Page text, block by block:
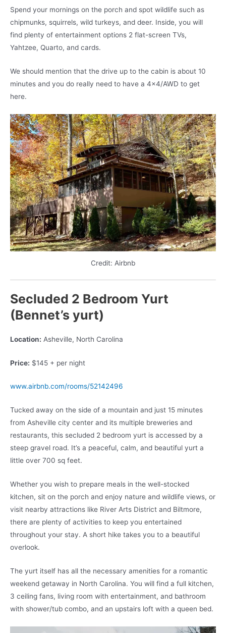
Spend your mornings on the porch and spot wildlife such as
chipmunks, squirrels, wild turkeys, and deer. Inside, you will
find plenty of entertainment options 2 flat-screen TVs,
Yahtzee, Quarto, and cards.
We should mention that the drive up to the cabin is about 10
minutes and you do really need to have a 4×4/AWD to get
here.
Credit: Airbnb
Secluded 2 Bedroom Yurt
(Bennet’s yurt)
Location: Asheville, North Carolina
Price: $145 + per night
www.airbnb.com/rooms/52142496
Tucked away on the side of a mountain and just 15 minutes
from Asheville city center and its multiple breweries and
restaurants, this secluded 2 bedroom yurt is accessed by a
steep gravel road. It’s a peaceful, calm, and beautiful yurt a
little over 700 sq feet.
Whether you wish to prepare meals in the well-stocked
kitchen, sit on the porch and enjoy nature and wildlife views, or
visit nearby attractions like River Arts District and Biltmore,
there are plenty of activities to keep you entertained
throughout your stay. A short hike takes you to a beautiful
overlook.
The yurt itself has all the necessary amenities for a romantic
weekend getaway in North Carolina. You will find a full kitchen,
3 ceiling fans, living room with entertainment, and bathroom
with shower/tub combo, and an upstairs loft with a queen bed.